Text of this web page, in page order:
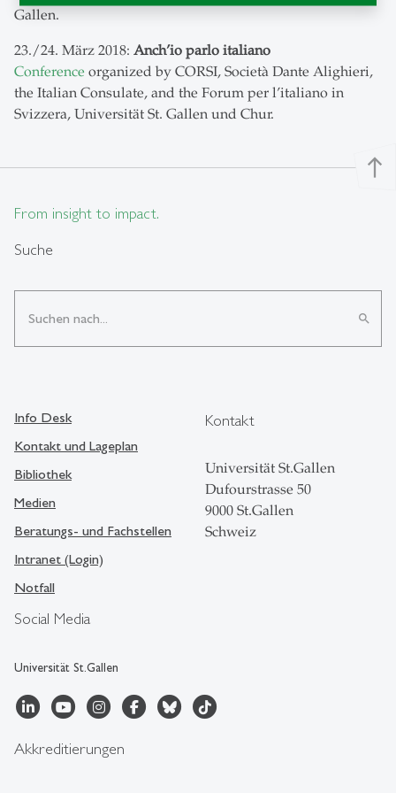
Gallen.
23./24. März 2018: Anch’io parlo italiano
Conference organized by CORSI, Società Dante Alighieri,
the Italian Consulate, and the Forum per l’italiano in
Svizzera, Universität St. Gallen und Chur.
north
From insight to impact.
Suche
search
Social Media
Universität St.Gallen
Info Desk
Kontakt und Lageplan
Bibliothek
Medien
Beratungs- und Fachstellen
Intranet (Login)
Notfall
Kontakt
Universität St.Gallen
Dufourstrasse 50
9000 St.Gallen
Schweiz
Akkreditierungen